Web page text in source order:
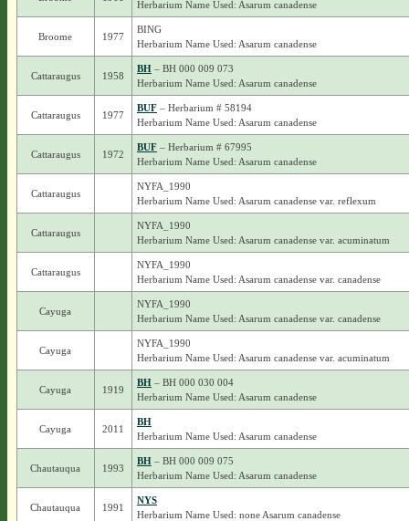
Herbarium Name Used: Asarum canadense
Broome 1977
BING
Herbarium Name Used: Asarum canadense
Cattaraugus 1958
BH– BH 000 009 073
Herbarium Name Used: Asarum canadense
Cattaraugus 1977
BUF– Herbarium # 58194
Herbarium Name Used: Asarum canadense
Cattaraugus 1972
BUF– Herbarium # 67995
Herbarium Name Used: Asarum canadense
Cattaraugus
NYFA_1990
Herbarium Name Used: Asarum canadense var. reflexum
Cattaraugus
NYFA_1990
Herbarium Name Used: Asarum canadense var. acuminatum
Cattaraugus
NYFA_1990
Herbarium Name Used: Asarum canadense var. canadense
Cayuga
NYFA_1990
Herbarium Name Used: Asarum canadense var. canadense
Cayuga
NYFA_1990
Herbarium Name Used: Asarum canadense var. acuminatum
Cayuga 1919
BH– BH 000 030 004
Herbarium Name Used: Asarum canadense
Cayuga 2011
BH
Herbarium Name Used: Asarum canadense
Chautauqua 1993
BH– BH 000 009 075
Herbarium Name Used: Asarum canadense
Chautauqua 1991
NYS
Herbarium Name Used: none Asarum canadense